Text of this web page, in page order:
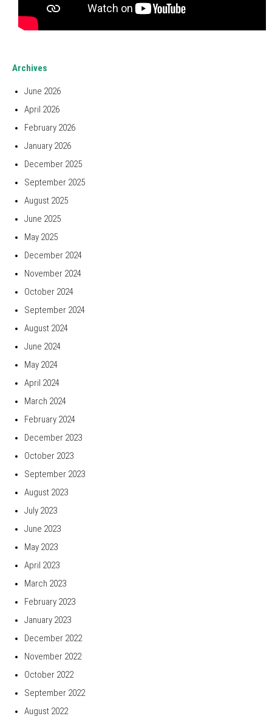
Archives
June 2026
April 2026
February 2026
January 2026
December 2025
September 2025
August 2025
June 2025
May 2025
December 2024
November 2024
October 2024
September 2024
August 2024
June 2024
May 2024
April 2024
March 2024
February 2024
December 2023
October 2023
September 2023
August 2023
July 2023
June 2023
May 2023
April 2023
March 2023
February 2023
January 2023
December 2022
November 2022
October 2022
September 2022
August 2022